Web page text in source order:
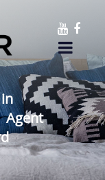
Agent